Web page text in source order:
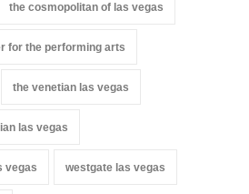
the cosmopolitan of las vegas
for the performing arts
the venetian las vegas
las vegas
vegas westgate las vegas